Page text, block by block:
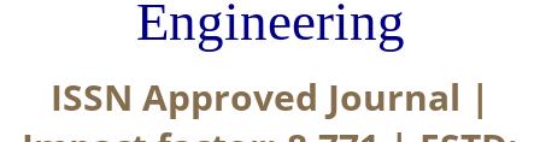
Engineering
ISSN Approved Journal |